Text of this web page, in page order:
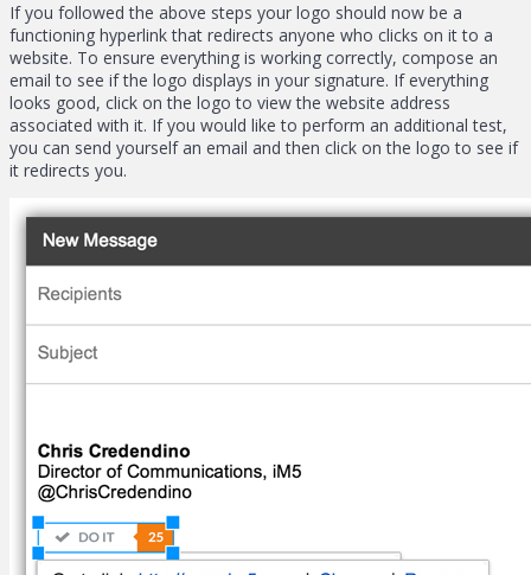
If you followed the above steps your logo should now be a
functioning hyperlink that redirects anyone who clicks on it to a
website. To ensure everything is working correctly, compose an
email to see if the logo displays in your signature. If everything
looks good, click on the logo to view the website address
associated with it. If you would like to perform an additional test,
you can send yourself an email and then click on the logo to see if
it redirects you.